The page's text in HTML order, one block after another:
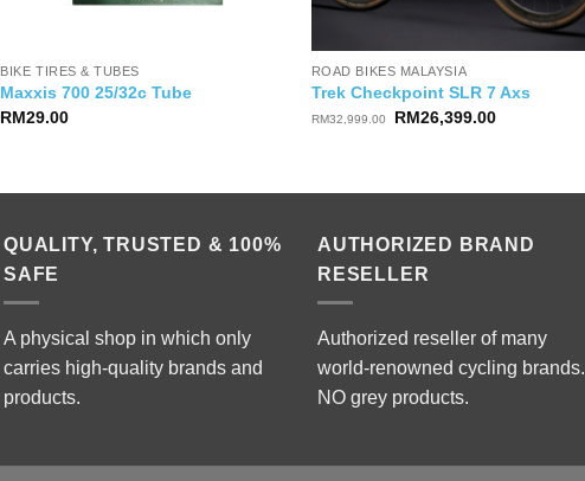
BIKE TIRES & TUBES
Maxxis 700 25/32c Tube
RM29.00
ROAD BIKES MALAYSIA
Trek Checkpoint SLR 7 Axs
RM32,999.00
Original
RM26,399.00Current
QUALITY, TRUSTED & 100%
SAFE
A physical shop in which only
carries high-quality brands and
products.
AUTHORIZED BRAND
RESELLER
Authorized reseller of many
world-renowned cycling brands.
NO grey products.